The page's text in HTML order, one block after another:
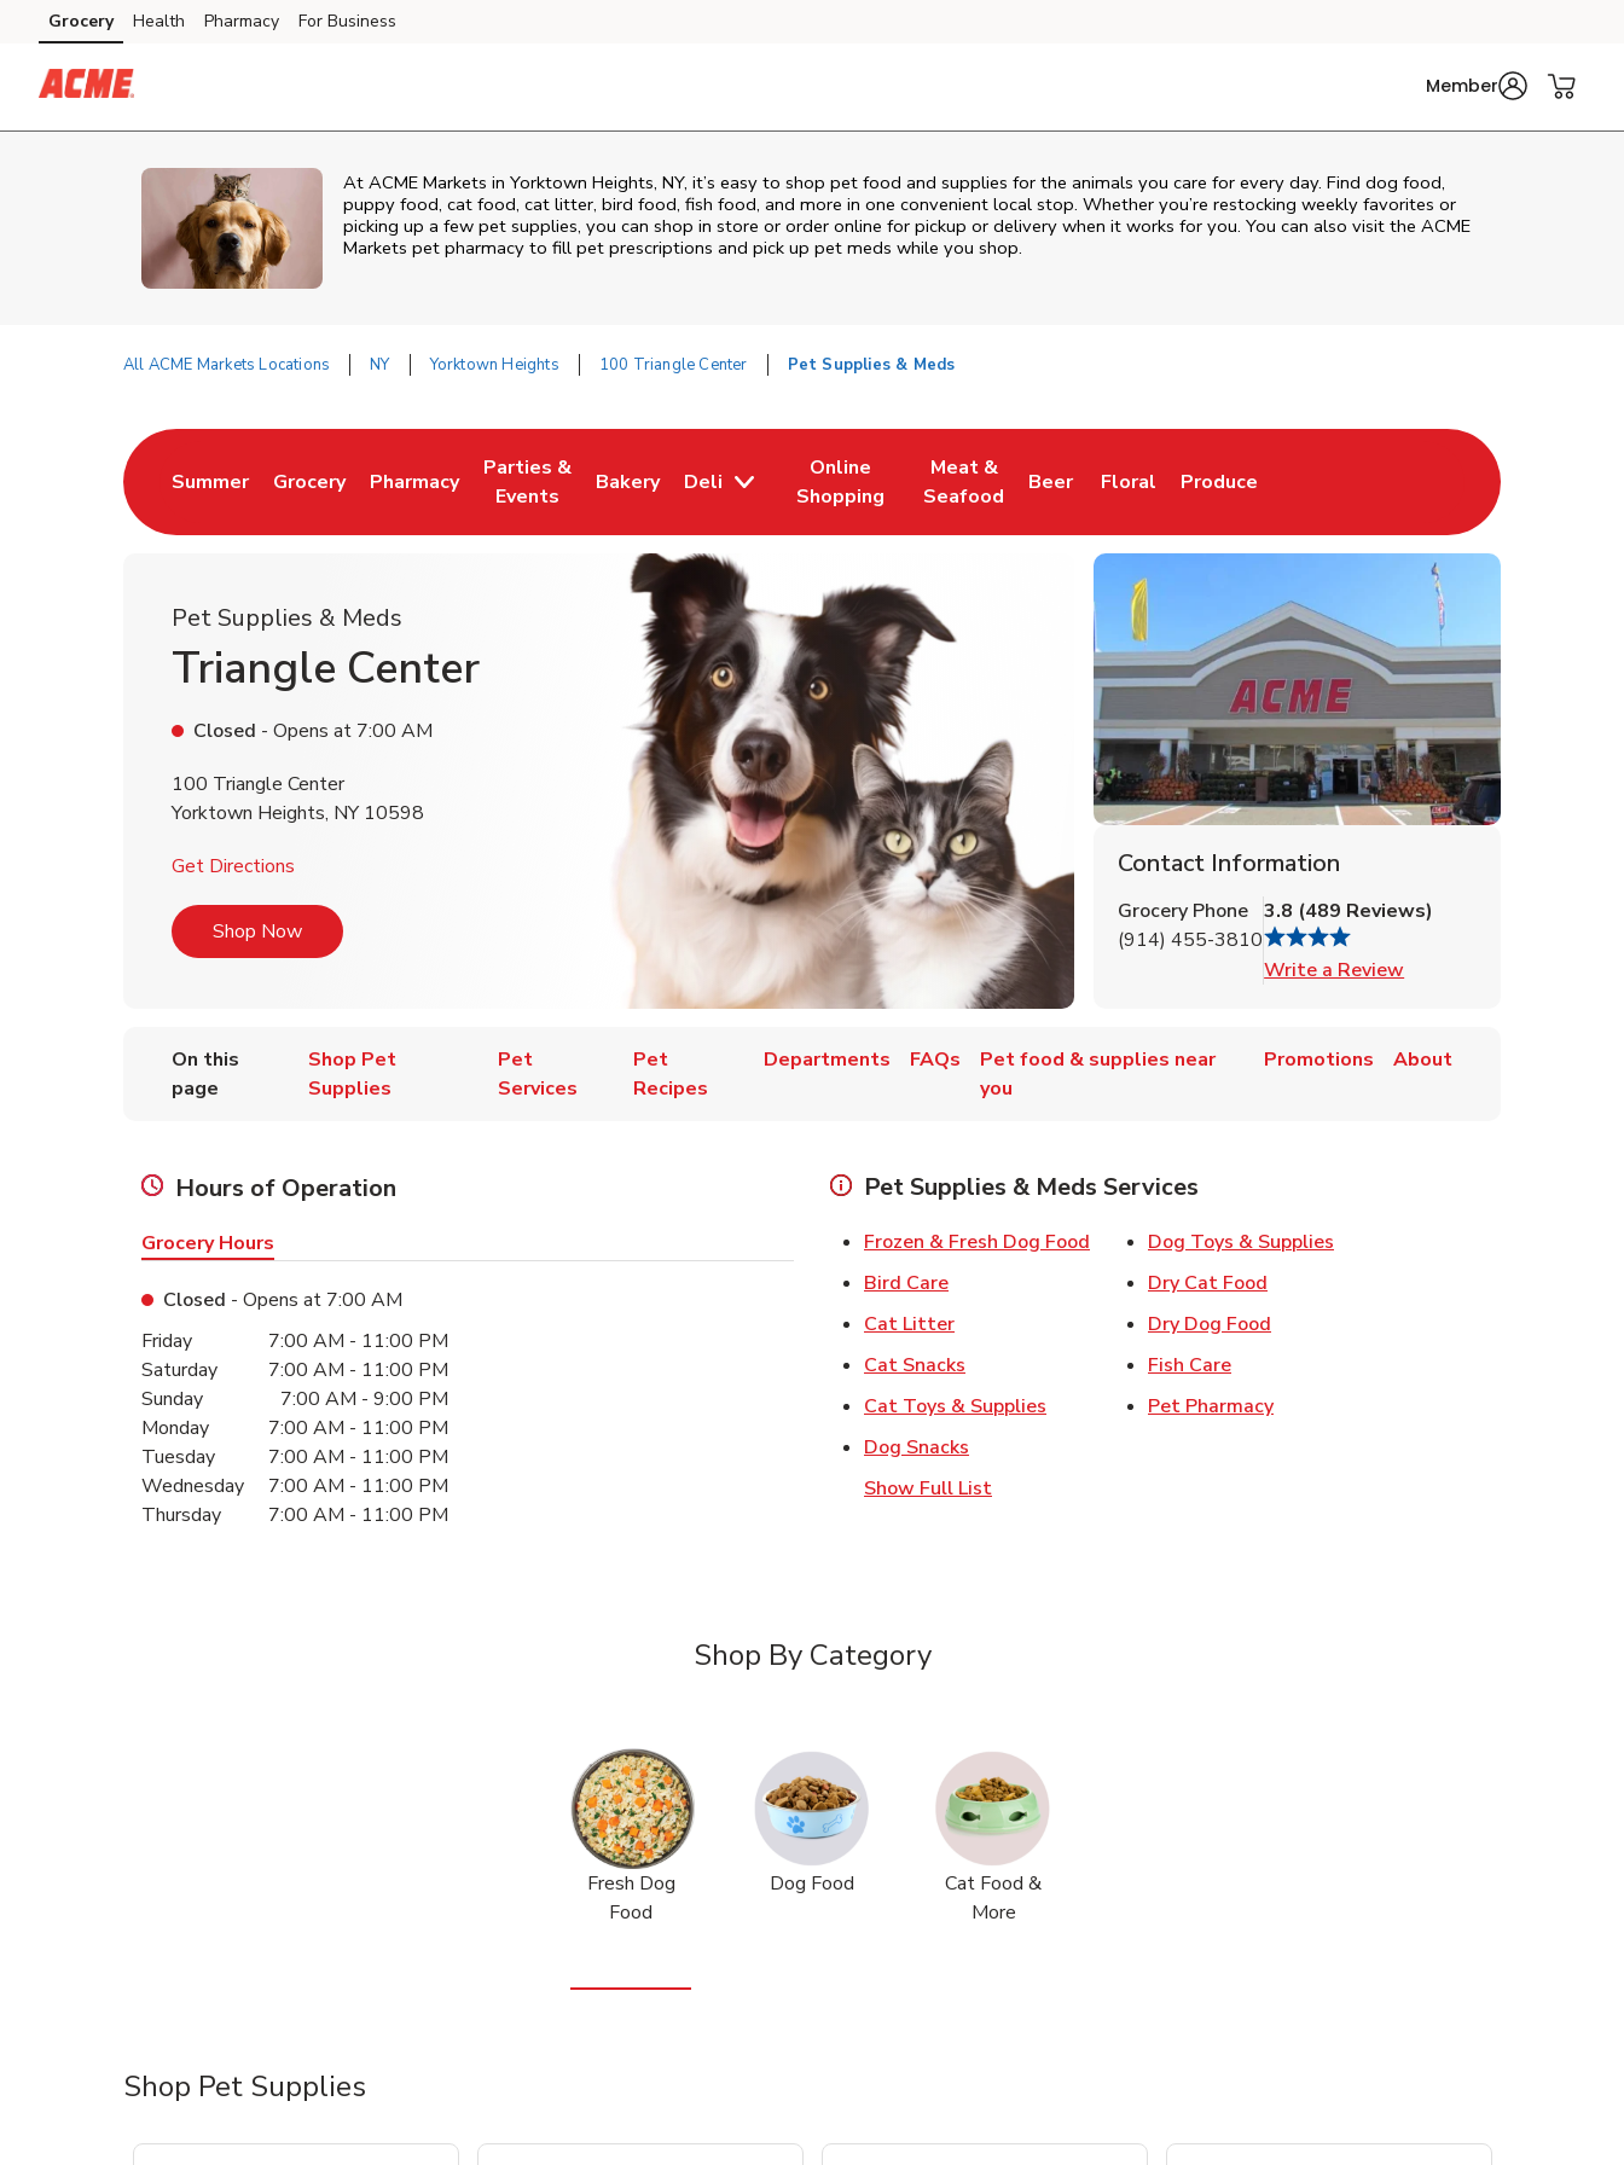
Skip to content
Skip to main content
Skip to cookie settings
Skip to chat
Grocery Health Pharmacy For Business
Member
At ACME Markets in Yorktown Heights, NY, it’s easy to shop pet food and supplies for the animals you care for every day. Find dog food,
puppy food, cat food, cat litter, bird food, fish food, and more in one convenient local stop. Whether you’re restocking weekly favorites or
picking up a few pet supplies, you can shop in store or order online for pickup or delivery when it works for you. You can also visit the ACME
Markets pet pharmacy to fill pet prescriptions and pick up pet meds while you shop.
All ACME Markets Locations NY Yorktown Heights 100 Triangle Center Pet Supplies & Meds
Summer
Link Opens in New Tab
Grocery
Link Opens in New Tab
Pharmacy
Link Opens in New Tab
Parties &
Events
Link Opens in New Tab
Bakery
Link Opens in New Tab
Deli
Online
Shopping
Link Opens in New Tab
Meat &
Seafood
Link Opens in New Tab
Beer
Link Opens in New Tab
Floral
Link Opens in New Tab
Produce
Link Opens in New Tab
Pet Supplies & Meds
Triangle Center
Closed - Opens at 7:00 AM
100 Triangle Center
Yorktown Heights, NY 10598
Get Directions
Shop NowLink Opens in New Tab
Contact Information
Grocery Phone
(914) 455-3810
3.8 (489 Reviews)
Write a Review
On this
page
Shop Pet
Supplies
Pet
Services
Pet
Recipes
Departments FAQs
Pet food & supplies near
you
Promotions About
Hours of Operation
Grocery Hours
Closed - Opens at 7:00 AM
Day of the WeekHours
Friday 7:00 AM - 11:00 PM
Saturday
7:00 AM - 11:00 PM
Sunday
7:00 AM - 9:00 PM
Monday
7:00 AM - 11:00 PM
Tuesday
7:00 AM - 11:00 PM
Wednesday
7:00 AM - 11:00 PM
Thursday
7:00 AM - 11:00 PM
Pet Supplies & Meds Services
Frozen & Fresh Dog Food Link Opens in New Tab
Bird CareLink Opens in New Tab
Cat LitterLink Opens in New Tab
Cat Snacks Link Opens in New Tab
Cat Toys & Supplies Link Opens in New Tab
Dog Snacks
Dog Toys & Supplies
Dry Cat Food
Dry Dog Food
Fish CareLink Opens in New Tab
Pet PharmacyLink Opens in New Tab
Show Full List
Shop By Category
Fresh Dog
Food
Dog Food
Cat Food &
More
Shop Pet Supplies